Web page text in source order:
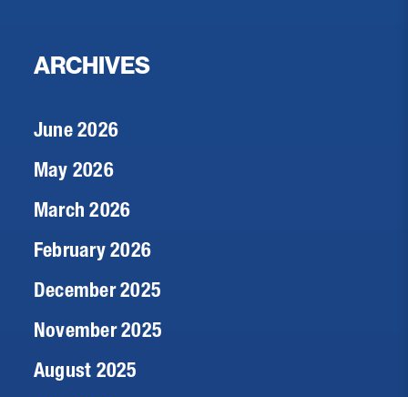
ARCHIVES
June 2026
May 2026
March 2026
February 2026
December 2025
November 2025
August 2025